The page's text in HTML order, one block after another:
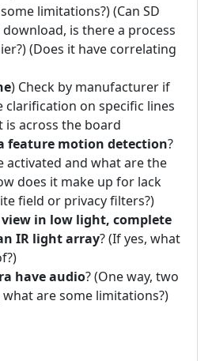
limitations?) (Can SD
is there a process
(Does it have correlating
) Check by manufacturer if
clarification on specific lines
is across the board
feature motion detection?
activated and what are the
does it make up for lack
field or privacy filters?)
in low light, complete
IR light array? (If yes, what
have audio? (One way, two
what are some limitations?)